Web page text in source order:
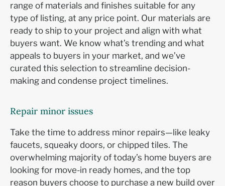
range of materials and finishes suitable for any
type of listing, at any price point. Our materials are
ready to ship to your project and align with what
buyers want. We know what’s trending and what
appeals to buyers in your market, and we’ve
curated this selection to streamline decision-
making and condense project timelines.
Repair minor issues
Take the time to address minor repairs—like leaky
faucets, squeaky doors, or chipped tiles. The
overwhelming majority of today’s home buyers are
looking for move-in ready homes, and the top
reason buyers choose to purchase a new build over